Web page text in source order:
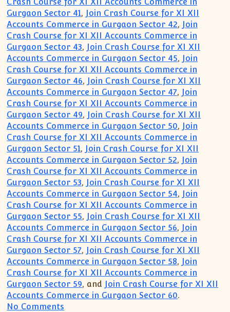
Gurgaon Sector 41, Join Crash Course for XI XII
Accounts Commerce in Gurgaon Sector 42, Join
Crash Course for XI XII Accounts Commerce in
Gurgaon Sector 43, Join Crash Course for XI XII
Accounts Commerce in Gurgaon Sector 45, Join
Crash Course for XI XII Accounts Commerce in
Gurgaon Sector 46, Join Crash Course for XI XII
Accounts Commerce in Gurgaon Sector 47, Join
Crash Course for XI XII Accounts Commerce in
Gurgaon Sector 49, Join Crash Course for XI XII
Accounts Commerce in Gurgaon Sector 50, Join
Crash Course for XI XII Accounts Commerce in
Gurgaon Sector 51, Join Crash Course for XI XII
Accounts Commerce in Gurgaon Sector 52, Join
Crash Course for XI XII Accounts Commerce in
Gurgaon Sector 53, Join Crash Course for XI XII
Accounts Commerce in Gurgaon Sector 54, Join
Crash Course for XI XII Accounts Commerce in
Gurgaon Sector 55, Join Crash Course for XI XII
Accounts Commerce in Gurgaon Sector 56, Join
Crash Course for XI XII Accounts Commerce in
Gurgaon Sector 57, Join Crash Course for XI XII
Accounts Commerce in Gurgaon Sector 58, Join
Crash Course for XI XII Accounts Commerce in
Gurgaon Sector 59, and Join Crash Course for XI XII
Accounts Commerce in Gurgaon Sector 60.
No Comments